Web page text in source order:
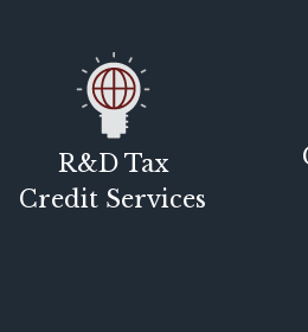
R&D Tax
Credit Services